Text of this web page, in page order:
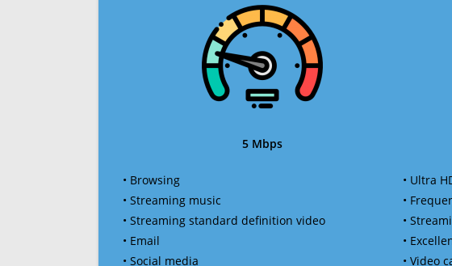
5 Mbps
• Browsing
• Streaming music
• Streaming standard definition video
• Email
• Social media
• Ultra
•
•
•
• Video